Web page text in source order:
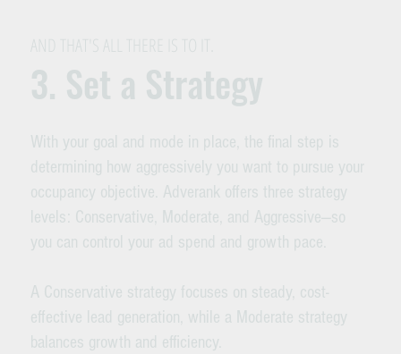
AND THAT'S ALL THERE IS TO IT.
3. Set a Strategy
With your goal and mode in place, the final step is
determining how aggressively you want to pursue your
occupancy objective. Adverank offers three strategy
levels: Conservative, Moderate, and Aggressive—so
you can control your ad spend and growth pace.
A Conservative strategy focuses on steady, cost-
effective lead generation, while a Moderate strategy
balances growth and efficiency.